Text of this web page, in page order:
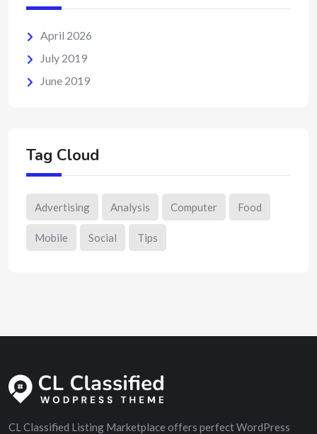
April 2026
July 2019
June 2019
Tag Cloud
Advertising Analysis Computer Food
Mobile Social Tips
CL Classified Listing Marketplace offers perfect WordPress